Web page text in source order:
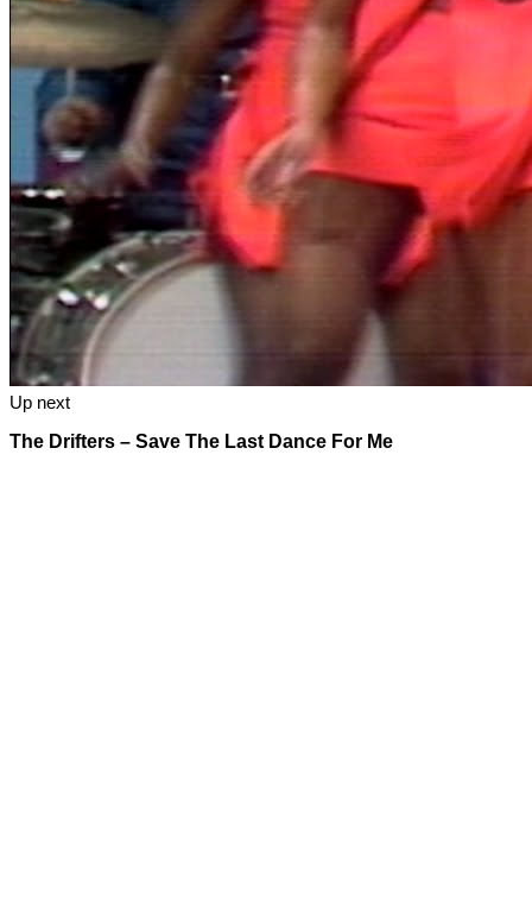
Up next
The Drifters – Save The Last Dance For Me